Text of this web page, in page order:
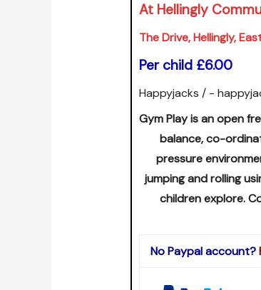
At Hellingly
The Drive, Hellingly,
Per child £6.00
Happyjacks / -
Gym Play is an open
balance, co-
pressure
jumping and rolling
children explore.
No Paypal account?